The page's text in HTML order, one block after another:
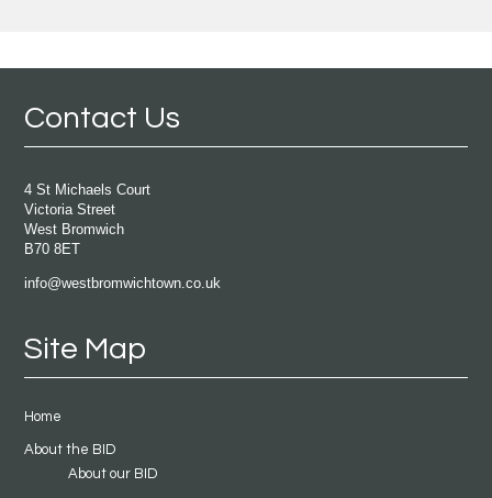
Contact Us
4 St Michaels Court
Victoria Street
West Bromwich
B70 8ET
info@westbromwichtown.co.uk
Site Map
Home
About the BID
About our BID